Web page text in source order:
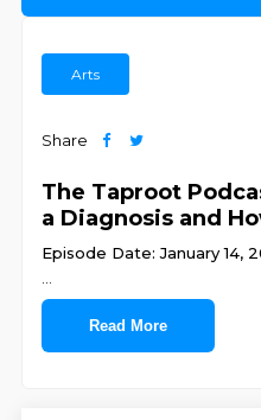
Arts
Share
The Taproot
a Diagnosis and
Episode Date: January 14,
Read More